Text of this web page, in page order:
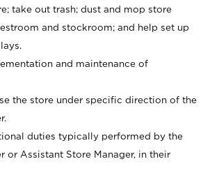
take out trash; dust and mop store
and stockroom; and help set up
and maintenance of
the store under specific direction of the
duties typically performed by the
or Assistant Store Manager, in their